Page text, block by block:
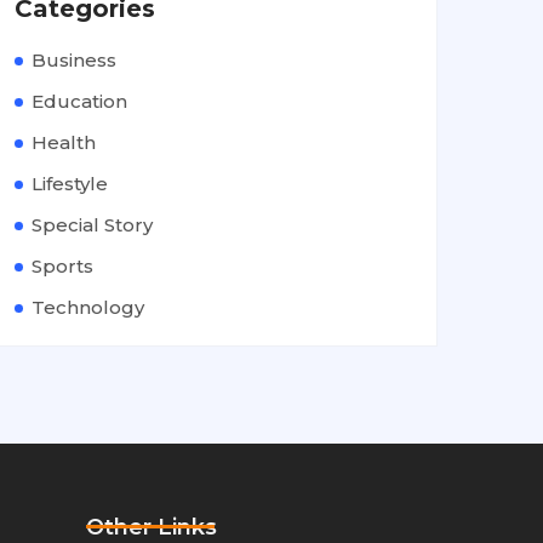
Categories
Business
Education
Health
Lifestyle
Special Story
Sports
Technology
Other Links